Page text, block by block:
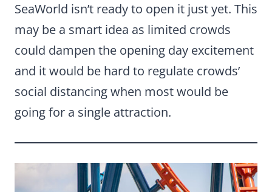
SeaWorld isn’t ready to open it just yet. This
may be a smart idea as limited crowds
could dampen the opening day excitement
and it would be hard to regulate crowds’
social distancing when most would be
going for a single attraction.